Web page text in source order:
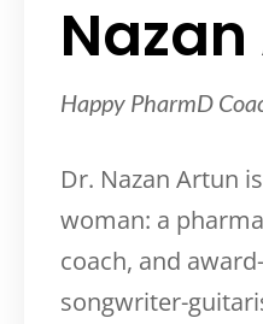
Happy PharmD
Dr. Nazan Artun
woman: a
coach, and
songwriter-